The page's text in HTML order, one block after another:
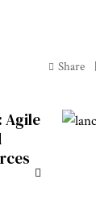
Share
Agile